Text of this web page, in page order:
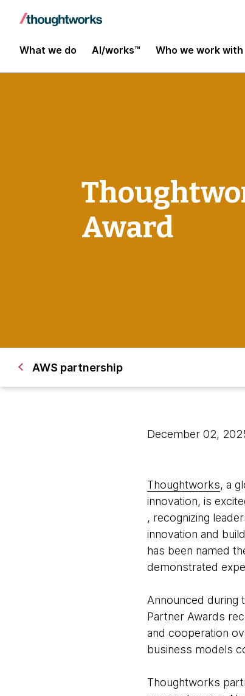
What we do AI/works™ Who we work with
Award
AWS partnership
December 02,
Thoughtworks, a
innovation, is
, recognizing
innovation and
has been named
demonstrated
Announced during
Partner Awards
and cooperation
business models
Thoughtworks